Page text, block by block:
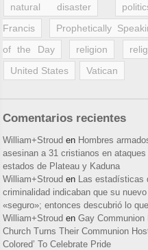
natural disaster
Francis
Prophetically
of the Day
religion
United States
Vatican
Comentarios recientes
William+Stroud en Hombres
asesinan a 31 cristianos en ataques
estados de Plateau y Kaduna
William+Stroud en Las estadísticas
criminalidad indicaban que su
«seguro»; entonces descubrió lo
William+Stroud en Gay Communion
Church Turns Their Communion
Colored’ To Celebrate Pride